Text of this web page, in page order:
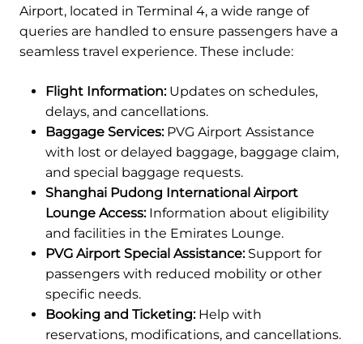
Airport, located in Terminal 4, a wide range of
queries are handled to ensure passengers have a
seamless travel experience. These include:
Flight Information:Updates on schedules,
delays, and cancellations.
Baggage Services:PVG Airport Assistance
with lost or delayed baggage, baggage claim,
and special baggage requests.
Shanghai Pudong International Airport
Lounge Access:Information about eligibility
and facilities in the Emirates Lounge.
PVG Airport Special Assistance:Support for
passengers with reduced mobility or other
specific needs.
Booking and Ticketing:Help with
reservations, modifications, and cancellations.